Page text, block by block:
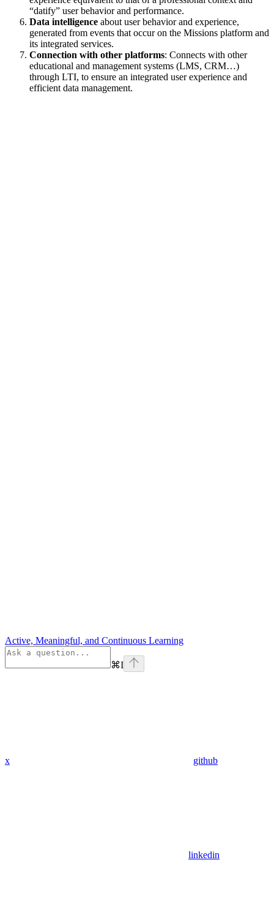
“datify” user behavior and performance.
Data intelligence about user behavior and experience,
generated from events that occur on the Missions platform and
its integrated services.
Connection with other platforms: Connects with other
educational and management systems (LMS, CRM…)
through LTI, to ensure an integrated user experience and
efficient data management.
Active, Meaningful, and Continuous Learning
⌘I
x github
linkedin